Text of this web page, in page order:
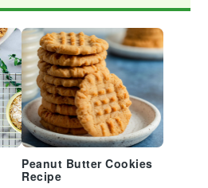
Peanut Butter Cookies
Recipe